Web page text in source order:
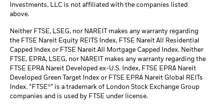
Investments, LLC is not affiliated with the companies listed
above.
Neither FTSE, LSEG, nor NAREIT makes any warranty regarding
the FTSE Nareit Equity REITS Index, FTSE Nareit All Residential
Capped Index or FTSE Nareit All Mortgage Capped Index. Neither
FTSE, EPRA, LSEG, nor NAREIT makes any warranty regarding the
FTSE EPRA Nareit Developed ex-U.S. Index, FTSE EPRA Nareit
Developed Green Target Index or FTSE EPRA Nareit Global REITs
Index. “FTSE®” is a trademark of London Stock Exchange Group
companies and is used by FTSE under license.